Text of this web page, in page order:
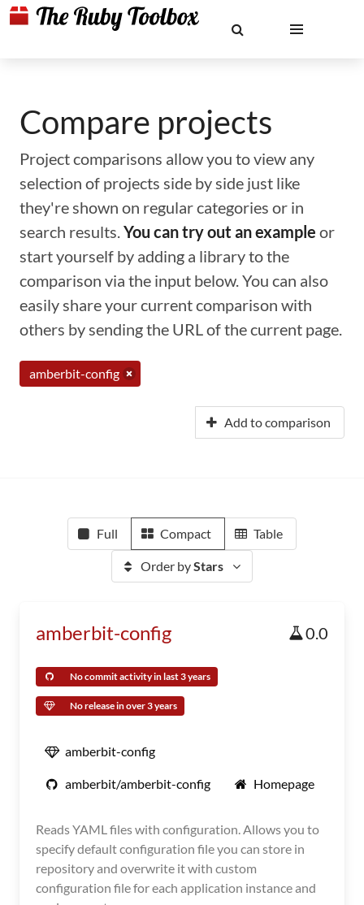
Compare projects
Project comparisons allow you to view any
selection of projects side by side just like
they're shown on regular categories or in
search results.You can try out an example or
start yourself by adding a library to the
comparison via the input below. You can also
easily share your current comparison with
others by sending the URL of the current page.
amberbit-config
Add to comparison
Full Compact Table
Order byStars
amberbit-config 0.0
No commit activity in last 3 years
No release in over 3 years
amberbit-config
amberbit/amberbit-config Homepage
Reads YAML files with configuration. Allows you to
specify default configuration file you can store in
repository and overwrite it with custom
configuration file for each application instance and